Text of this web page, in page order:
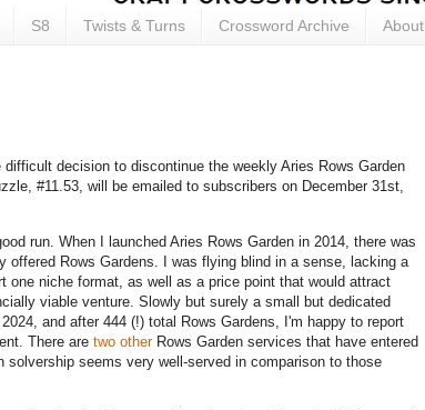
S8 Twists & Turns Crossword Archive About
decision to discontinue the weekly Aries Rows Garden
#11.53, will be emailed to subscribers on December 31st,
run. When I launched Aries Rows Garden in 2014, there was
offered Rows Gardens. I was flying blind in a sense, lacking a
one niche format, as well as a price point that would attract
viable venture. Slowly but surely a small but dedicated
and after 444 (!) total Rows Gardens, I'm happy to report
There are two otherRows Garden services that have entered
solvership seems very well-served in comparison to those